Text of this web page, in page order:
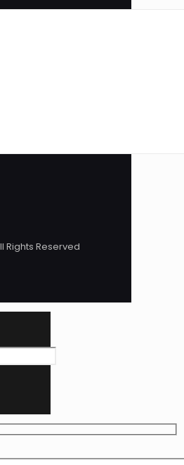
Rights Reserved